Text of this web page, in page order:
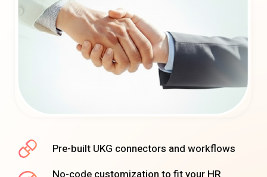
Pre-built UKG connectors and workflows